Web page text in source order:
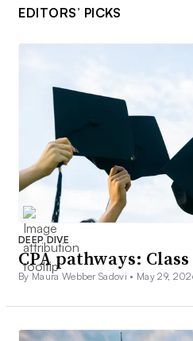
EDITORS’ PICKS
DEEP DIVE
CPA pathways:
By Maura Webber Sadovi • May 29,